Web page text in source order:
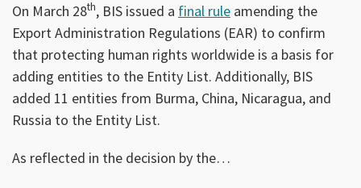
On March 28th, BIS issued a final rule amending the
Export Administration Regulations (EAR) to confirm
that protecting human rights worldwide is a basis for
adding entities to the Entity List. Additionally, BIS
added 11 entities from Burma, China, Nicaragua, and
Russia to the Entity List.
As reflected in the decision by the…